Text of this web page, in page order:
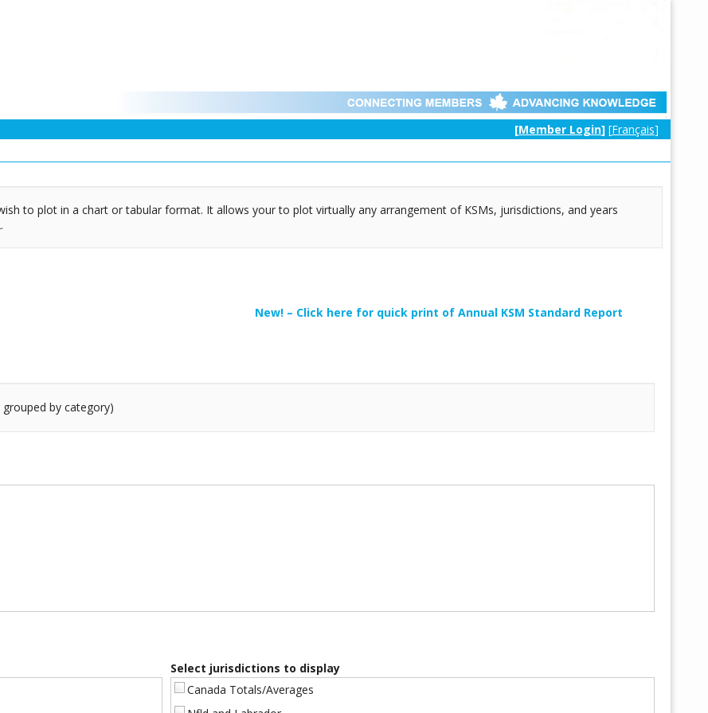
[Member Login] [Français]
to plot in a chart or tabular format. It allows your to plot virtually any arrangement of KSMs, jurisdictions, and years
New! – Click here for quick print of Annual KSM Standard Report
by category)
Select jurisdictions to display
Canada Totals/Averages